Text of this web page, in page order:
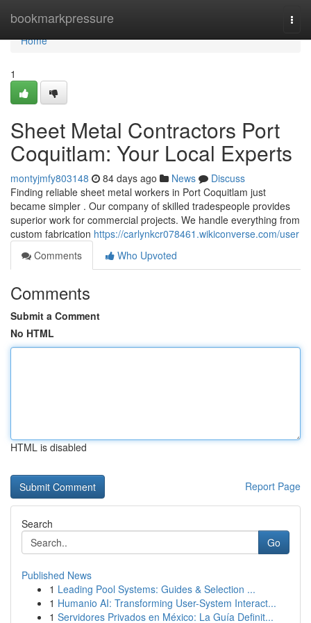
bookmarkpressure
Home
Home
1
Sheet Metal Contractors Port
Coquitlam: Your Local Experts
montyjmfy803148 84 days ago News
Discuss
Finding reliable sheet metal workers in Port Coquitlam just
became simpler . Our company of skilled tradespeople provides
superior work for commercial projects. We handle everything from
custom fabrication https://carlynkcr078461.wikiconverse.com/user
Comments
Who Upvoted
Comments
Submit a Comment
No HTML
HTML is disabled
Report Page
Search
Go
Published News
1 Leading Pool Systems: Guides & Selection ...
1 Humanio AI: Transforming User-System Interact...
1 Servidores Privados en México: La Guía Definit...